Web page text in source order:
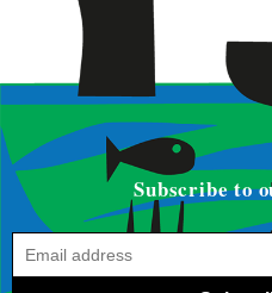
Subscribe to